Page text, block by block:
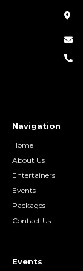
Navigation
Home
About Us
Entertainers
Events
Packages
Contact Us
Events